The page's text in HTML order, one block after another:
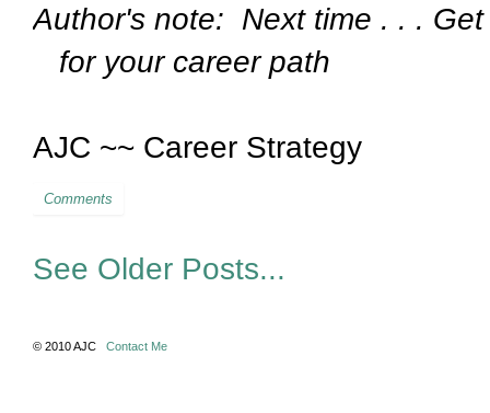
Author's note: Next time . .
for your career path
AJC ~~ Career Strategy
Comments
See Older Posts...
© 2010 AJC Contact Me